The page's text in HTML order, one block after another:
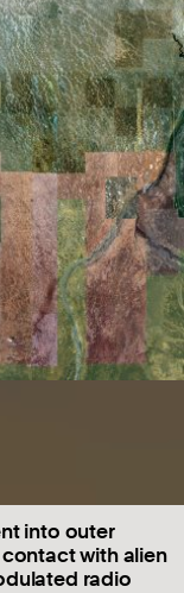
into outer
with alien
radio